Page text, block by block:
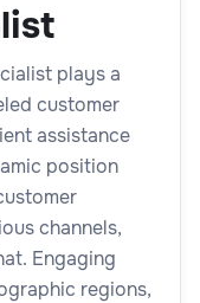
plays a
customer
assistance
position
channels,
Engaging
regions,